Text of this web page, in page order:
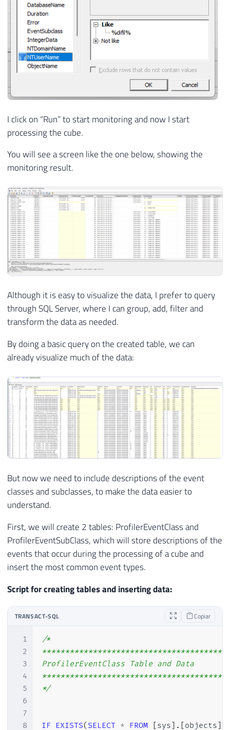
I click on “Run” to start monitoring and now I start
processing the cube.
You will see a screen like the one below, showing the
monitoring result.
Although it is easy to visualize the data, I prefer to query
through SQL Server, where I can group, add, filter and
transform the data as needed.
By doing a basic query on the created table, we can
already visualize much of the data:
But now we need to include descriptions of the event
classes and subclasses, to make the data easier to
understand.
First, we will create 2 tables: ProfilerEventClass and
ProfilerEventSubClass, which will store descriptions of the
events that occur during the processing of a cube and
insert the most common event types.
Script for creating tables and inserting data:
TRANSACT-SQL Copiar
1
2
3
4
5
6
7
8
/*
ProfilerEventClass Table and Data
*/
IF EXISTS( SELECT * FROM [sys] . [objects]